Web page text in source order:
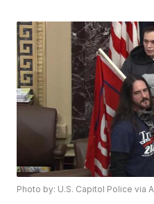
Photo by: U.S. Capitol Police via